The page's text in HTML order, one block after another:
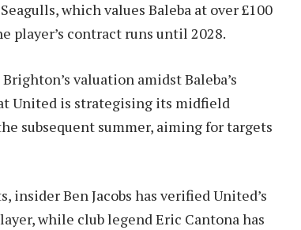
which values Baleba at over £100
player’s contract runs until 2028.
valuation amidst Baleba’s
United is strategising its midfield
subsequent summer, aiming for targets
Ben Jacobs has verified United’s
while club legend Eric Cantona has